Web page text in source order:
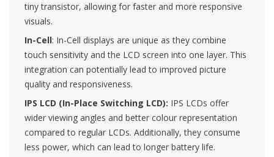
tiny transistor, allowing for faster and more responsive
visuals.
In-Cell: In-Cell displays are unique as they combine
touch sensitivity and the LCD screen into one layer. This
integration can potentially lead to improved picture
quality and responsiveness.
IPS LCD (In-Place Switching LCD): IPS LCDs offer
wider viewing angles and better colour representation
compared to regular LCDs. Additionally, they consume
less power, which can lead to longer battery life.